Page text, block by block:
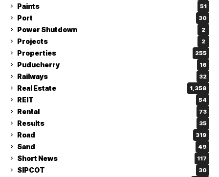
Paints 51
Port 30
Power Shutdown 2
Projects 2
Properties 255
Puducherry 16
Railways 32
Real Estate 1,358
REIT 54
Rental 73
Results 35
Road 319
Sand 49
Short News 117
SIPCOT 30